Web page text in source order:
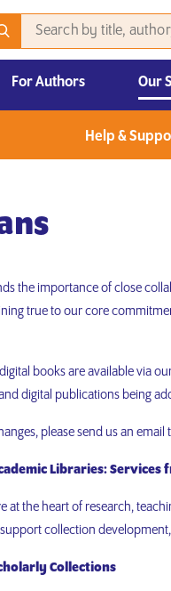
For Authors Our
Help &
the importance of close
true to our core
books are available via
digital publications being
please send us an email
Libraries: Services
at the heart of research,
collection
Collections